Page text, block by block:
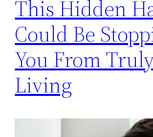
This Hidden
Could Be
You From
Living